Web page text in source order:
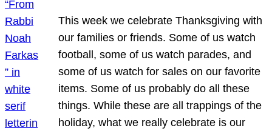
This week we celebrate Thanksgiving with
our families or friends. Some of us watch
football, some of us watch parades, and
some of us watch for sales on our favorite
items. Some of us probably do all these
things. While these are all trappings of the
holiday, what we really celebrate is our